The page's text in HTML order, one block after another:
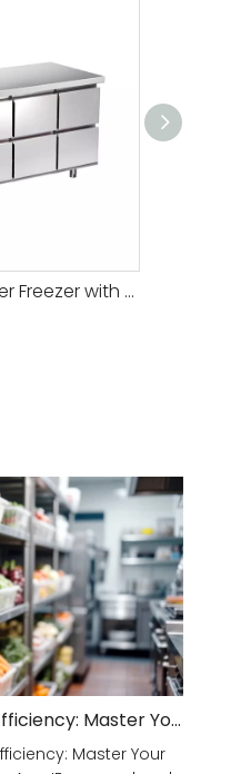
Commercial Counter Freezer with Drawers
Unlock Kitchen Efficiency: Master Your Rough Processing Area!
Master Your